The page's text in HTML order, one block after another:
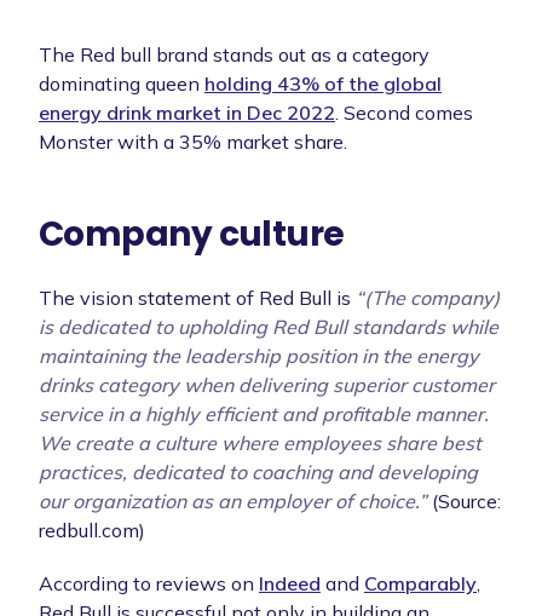
The Red bull brand stands out as a category
dominating queen holding 43% of the global
energy drink market in Dec 2022. Second comes
Monster with a 35% market share.
Company culture
The vision statement of Red Bull is “(The company)
is dedicated to upholding Red Bull standards while
maintaining the leadership position in the energy
drinks category when delivering superior customer
service in a highly efficient and profitable manner.
We create a culture where employees share best
practices, dedicated to coaching and developing
our organization as an employer of choice.”(Source:
redbull.com)
According to reviews on Indeed and Comparably,